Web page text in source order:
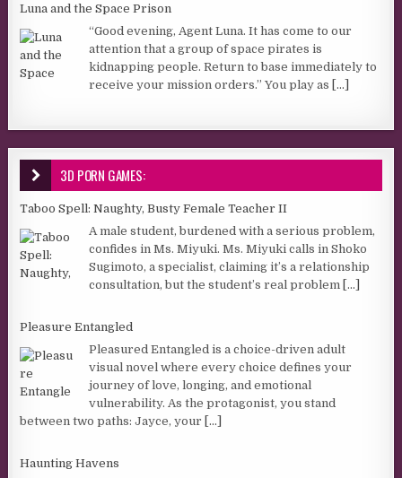
Luna and the Space Prison
“Good evening, Agent Luna. It has come to our
attention that a group of space pirates is
kidnapping people. Return to base immediately to
receive your mission orders.” You play as [...]
3D PORN GAMES:
Taboo Spell: Naughty, Busty Female Teacher II
A male student, burdened with a serious problem,
confides in Ms. Miyuki. Ms. Miyuki calls in Shoko
Sugimoto, a specialist, claiming it’s a relationship
consultation, but the student’s real problem [...]
Pleasure Entangled
Pleasured Entangled is a choice-driven adult
visual novel where every choice defines your
journey of love, longing, and emotional
vulnerability. As the protagonist, you stand
between two paths: Jayce, your [...]
Haunting Havens